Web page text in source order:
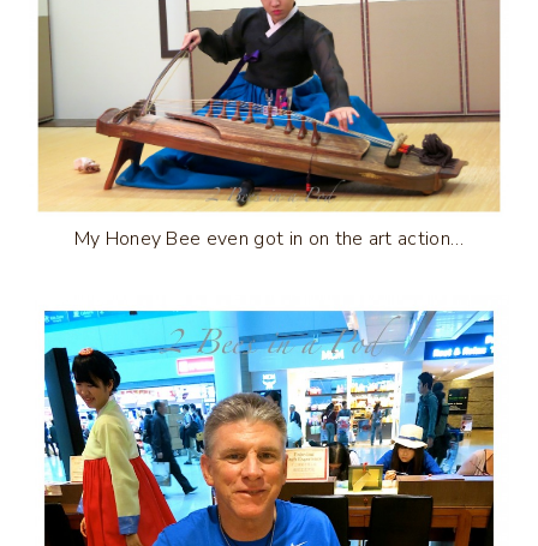
My Honey Bee even got in on the art action…